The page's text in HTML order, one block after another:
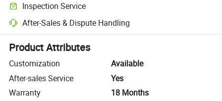
Inspection Service
Optional pre-shipment inspection for quality and quantity checks.
After-Sales & Dispute Handling
Platform-assisted dispute resolution, including refunds or returns
Product Attributes
Customization
Available
After-sales Service
Yes
Warranty
18 Months